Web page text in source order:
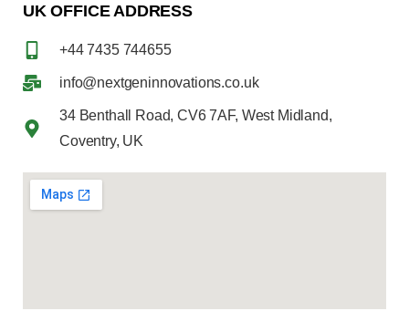
UK OFFICE ADDRESS
+44 7435 744655
info@nextgeninnovations.co.uk
34 Benthall Road, CV6 7AF, West Midland,
Coventry, UK